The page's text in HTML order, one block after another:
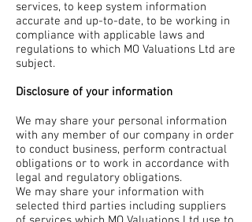
services, to keep system information
accurate and up-to-date, to be working in
compliance with applicable laws and
regulations to which MO Valuations Ltd are
subject.
Disclosure of your information
We may share your personal information
with any member of our company in order
to conduct business, perform contractual
obligations or to work in accordance with
legal and regulatory obligations.
We may share your information with
selected third parties including suppliers